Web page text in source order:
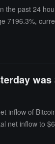
past 24
inflow of
inflow to